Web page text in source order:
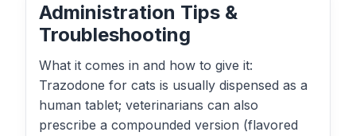
Administration Tips &
Troubleshooting
What it comes in and how to give it:
Trazodone for cats is usually dispensed as a
human tablet; veterinarians can also
prescribe a compounded version (flavored